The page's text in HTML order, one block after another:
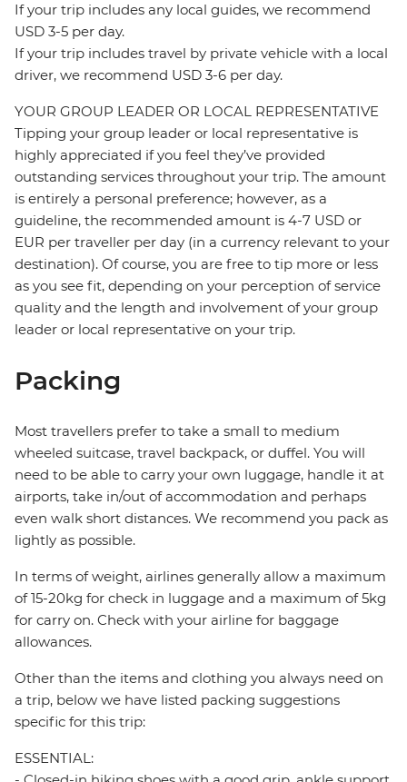
If your trip includes any local guides, we recommend
USD 3-5 per day.
If your trip includes travel by private vehicle with a local
driver, we recommend USD 3-6 per day.
YOUR GROUP LEADER OR LOCAL REPRESENTATIVE
Tipping your group leader or local representative is
highly appreciated if you feel they’ve provided
outstanding services throughout your trip. The amount
is entirely a personal preference; however, as a
guideline, the recommended amount is 4-7 USD or
EUR per traveller per day (in a currency relevant to your
destination). Of course, you are free to tip more or less
as you see fit, depending on your perception of service
quality and the length and involvement of your group
leader or local representative on your trip.
Packing
Most travellers prefer to take a small to medium
wheeled suitcase, travel backpack, or duffel. You will
need to be able to carry your own luggage, handle it at
airports, take in/out of accommodation and perhaps
even walk short distances. We recommend you pack as
lightly as possible.
In terms of weight, airlines generally allow a maximum
of 15-20kg for check in luggage and a maximum of 5kg
for carry on. Check with your airline for baggage
allowances.
Other than the items and clothing you always need on
a trip, below we have listed packing suggestions
specific for this trip:
ESSENTIAL: